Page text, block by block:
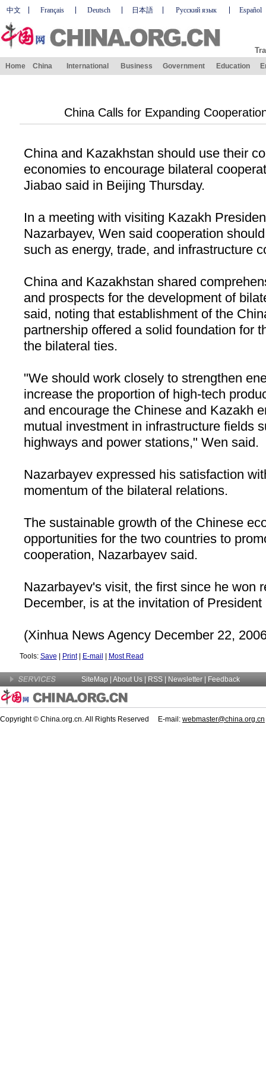
中文 Français Deutsch 日本語 Русский язык Español
Home China International Business Government Education
China Calls for Expanding
Chinaand Kazakhstan should use their
economies to encourage bilateral
Jiabao said in Beijing Thursday.
In a meeting with visiting Kazakh
Nazarbayev, Wen said cooperation
such as energy, trade, and infrastructure
Chinaand Kazakhstan shared
and prospects for the development of
said, noting that establishment of the
partnership offered a solid foundation for
the bilateral ties.
"We should work closely to strengthen
increase the proportion of high-tech
and encourage the Chinese and Kazakh
mutual investment in infrastructure fields
highways and power stations," Wen said.
Nazarbayev expressed his satisfaction
momentum of the bilateral relations.
The sustainable growth of the Chinese
opportunities for the two countries to
cooperation, Nazarbayev said.
Nazarbayev's visit, the first since he won
December, is at the invitation of
(Xinhua News Agency December 22,
Tools: Save Print| E-mail Most Read
SiteMap About Us | RSS | Newsletter Feedback
Copyright © China.org.cn. All Rights Reserved E-mail: webmaster@china.org.cn